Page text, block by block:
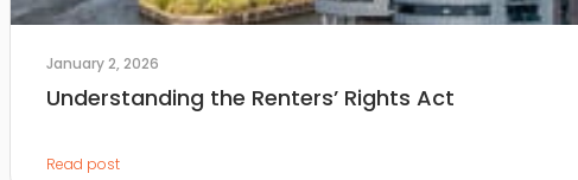
January 2, 2026
Understanding the Renters’ Rights Act
Read post